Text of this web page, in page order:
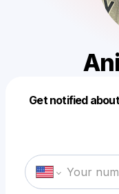
Get notified